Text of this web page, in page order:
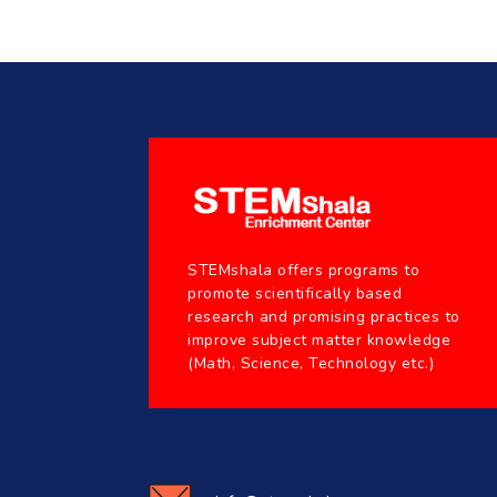
STEMshala offers programs to
promote scientifically based
research and promising practices to
improve subject matter knowledge
(Math, Science, Technology etc.)